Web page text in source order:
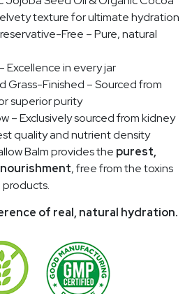
texture for ultimate hydration
Free – Pure, natural
– Excellence in every jar
Grass-Finished – Sourced from
superior purity
– Exclusively sourced from kidney
quality and nutrient density
Balm provides the purest,
, free from the toxins
products.
of real, natural hydration.